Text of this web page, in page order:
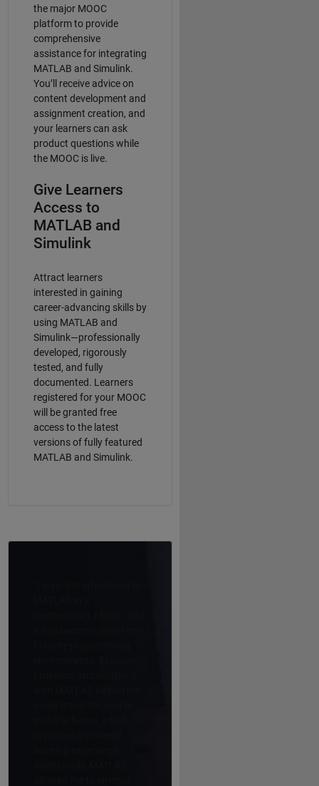
the major MOOC
platform to provide
comprehensive
assistance for integrating
MATLAB and Simulink.
You’ll receive advice on
content development and
assignment creation, and
your learners can ask
product questions while
the MOOC is live.
Give Learners
Access to
MATLAB and
Simulink
Attract learners
interested in gaining
career-advancing skills by
using MATLAB and
Simulink—professionally
developed, rigorously
tested, and fully
documented. Learners
registered for your MOOC
will be granted free
access to the latest
versions of fully featured
MATLAB and Simulink.